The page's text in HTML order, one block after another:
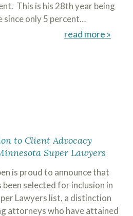
This is his 28th year being
since only 5 percent…
read more »
to Client Advocacy
Super Lawyers
is proud to announce that
selected for inclusion in
Lawyers list, a distinction
attorneys who have attained